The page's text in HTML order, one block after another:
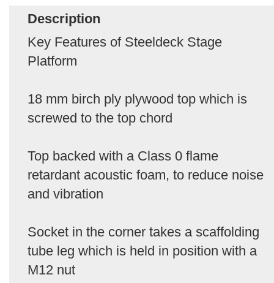
Description
Key Features of Steeldeck Stage
Platform
18 mm birch ply plywood top which is
screwed to the top chord
Top backed with a Class 0 flame
retardant acoustic foam, to reduce noise
and vibration
Socket in the corner takes a scaffolding
tube leg which is held in position with a
M12 nut